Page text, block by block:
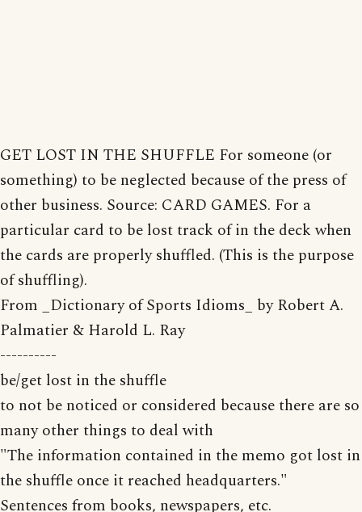
GET LOST IN THE SHUFFLE For someone (or
something) to be neglected because of the press of
other business. Source: CARD GAMES. For a
particular card to be lost track of in the deck when
the cards are properly shuffled. (This is the purpose
of shuffling).
From _Dictionary of Sports Idioms_ by Robert A.
Palmatier & Harold L. Ray
----------
be/get lost in the shuffle
to not be noticed or considered because there are so
many other things to deal with
"The information contained in the memo got lost in
the shuffle once it reached headquarters."
Sentences from books, newspapers, etc.